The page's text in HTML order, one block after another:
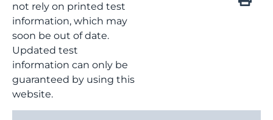
not rely on printed test
information, which may
soon be out of date.
Updated test
information can only be
guaranteed by using this
website.